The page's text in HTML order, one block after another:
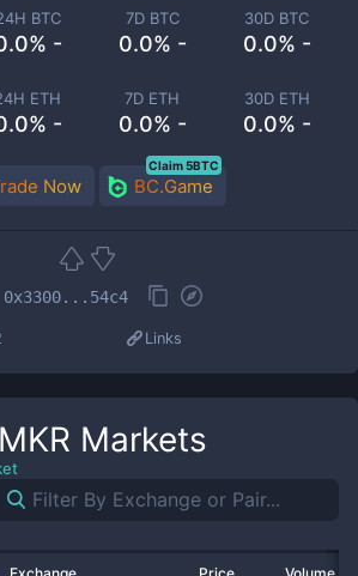
BTC
-
7D BTC
0.0% -
30D BTC
0.0% -
ETH
-
7D ETH
0.0% -
30D ETH
0.0% -
Now BC.Game
Claim 5BTC
0x3300...54c4
Links
Markets